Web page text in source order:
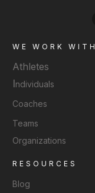
WE WORK WITH
Athletes
Individuals
Coaches
Teams
Organizations
RESOURCES
Blog